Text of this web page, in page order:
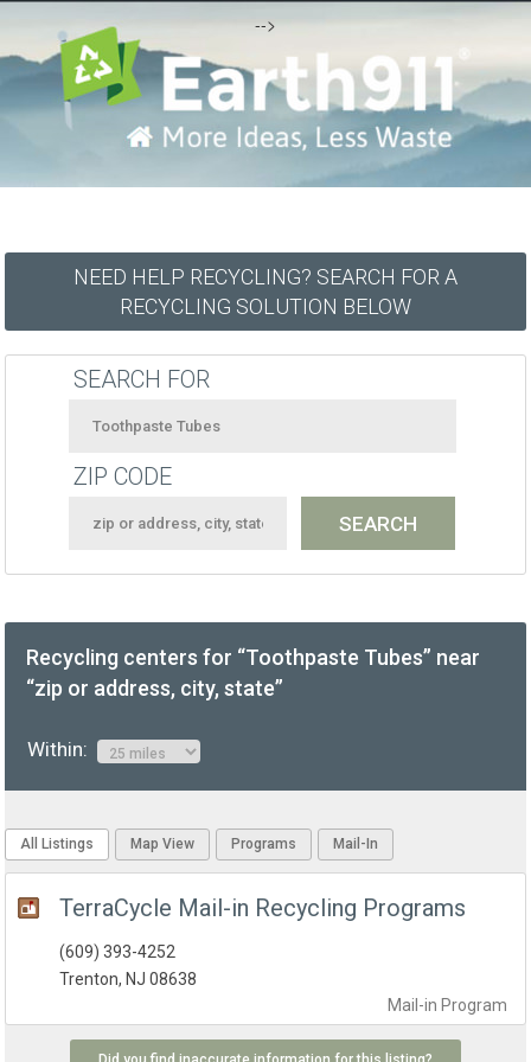
-->
NEED HELP RECYCLING? SEARCH FOR A
RECYCLING SOLUTION BELOW
SEARCH FOR
ZIP CODE
Recycling centers for “Toothpaste Tubes” near
“zip or address, city, state”
Within:
All Listings Map View Programs Mail-In
TerraCycle Mail-in Recycling Programs
Mail-in Program
(609) 393-4252
Trenton, NJ 08638